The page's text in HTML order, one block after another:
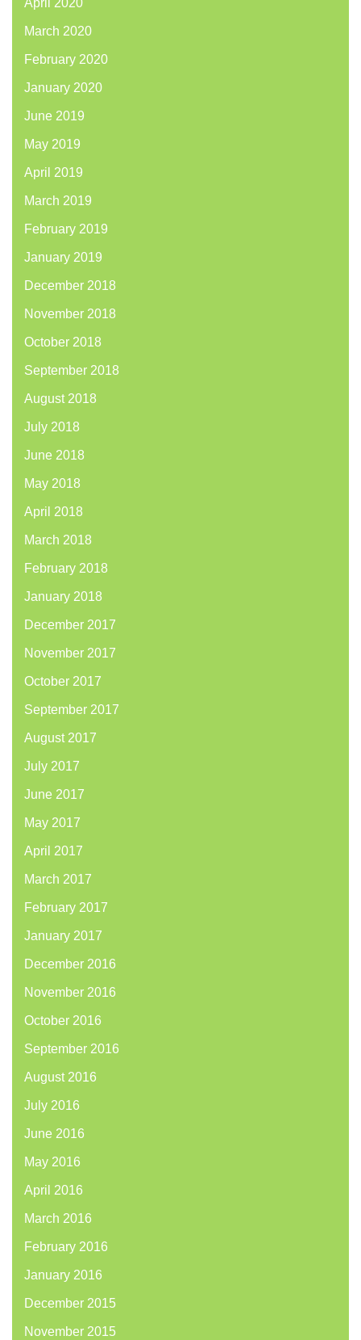
April 2020
March 2020
February 2020
January 2020
June 2019
May 2019
April 2019
March 2019
February 2019
January 2019
December 2018
November 2018
October 2018
September 2018
August 2018
July 2018
June 2018
May 2018
April 2018
March 2018
February 2018
January 2018
December 2017
November 2017
October 2017
September 2017
August 2017
July 2017
June 2017
May 2017
April 2017
March 2017
February 2017
January 2017
December 2016
November 2016
October 2016
September 2016
August 2016
July 2016
June 2016
May 2016
April 2016
March 2016
February 2016
January 2016
December 2015
November 2015